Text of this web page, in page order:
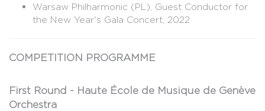
Warsaw Philharmonic (PL), Guest Conductor for
the New Year's Gala Concert, 2022
COMPETITION PROGRAMME
First Round - Haute École de Musique de Genève
Orchestra